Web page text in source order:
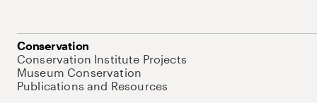
Conservation
Conservation Institute Projects
Museum Conservation
Publications and Resources